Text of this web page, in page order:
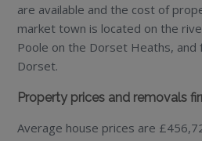
are available and the cost of
market town is located on the
Poole on the Dorset Heaths,
Dorset.
Property prices and removals
Average house prices are